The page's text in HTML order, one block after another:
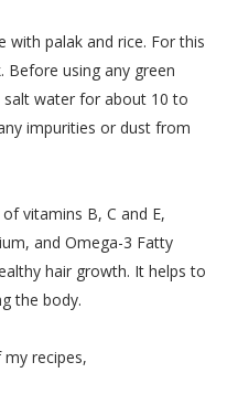
with palak and rice. For this
Before using any green
salt water for about 10 to
impurities or dust from
vitamins B, C and E,
and Omega-3 Fatty
hair growth. It helps to
the body.
recipes,